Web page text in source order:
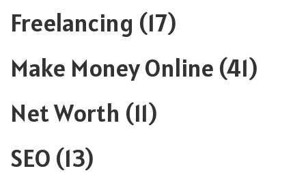
Freelancing (17)
Make Money Online (41)
Net Worth (11)
SEO (13)